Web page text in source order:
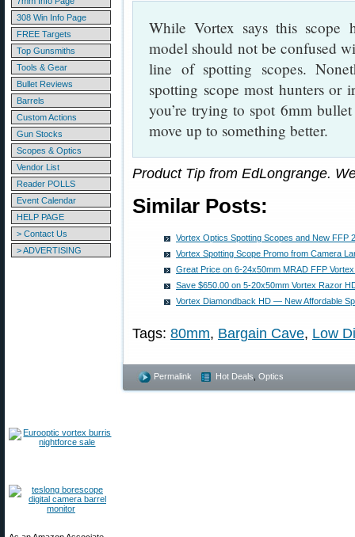
308 Win Info Page
FREE Targets
Top Gunsmiths
Tools & Gear
Bullet Reviews
Barrels
Custom Actions
Gun Stocks
Scopes & Optics
Vendor List
Reader POLLS
Event Calendar
HELP PAGE
> Contact Us
> ADVERTISING
While Vortex says this scope
model should not be confused
line of spotting scopes.
spotting scope most hunters or
you’re trying to spot 6mm
move up to something better.
Product Tip from EdLongrange.
Similar Posts:
Vortex Optics Spotting Scopes and New FFP
Vortex Spotting Scope Promo from Camera
Great Price on 6-24x50mm MRAD FFP
Save $650.00 on 5-20x50mm Vortex Razor
Vortex Diamondback HD — New Affordable
Tags: 80mm, Bargain Cave, Low
Permalink Hot Deals Optics